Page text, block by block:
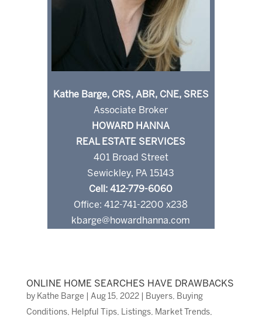
Kathe Barge, CRS, ABR, CNE, SRES
Associate Broker
HOWARD HANNA
REAL ESTATE SERVICES
401 Broad Street
Sewickley, PA 15143
Cell: 412-779-6060
Office: 412-741-2200 x238
kbarge@howardhanna.com
ONLINE HOME SEARCHES HAVE DRAWBACKS
by Kathe Barge Aug 15, 2022| Buyers, Buying
Conditions, Helpful Tips, Listings, Market Trends,